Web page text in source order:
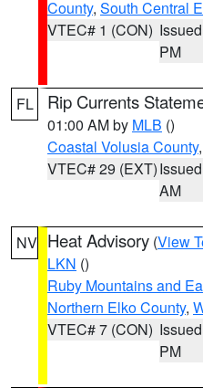
County, South Central
VTEC# 1 (CON)
PM
FL Rip Currents
01:00 AM by MLB ()
Coastal Volusia County
VTEC# 29 (EXT)
AM
NV Heat Advisory (View
LKN ()
Ruby Mountains and
Northern Elko County,
VTEC# 7 (CON)
PM